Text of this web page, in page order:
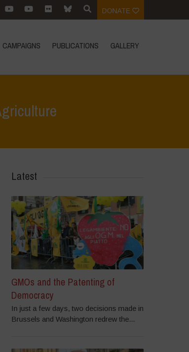
DONATE
CAMPAIGNS PUBLICATIONS GALLERY
Latest
GMOs and the Patenting of
Democracy
In just a few days, two decisions made in
Brussels and Washington redrew the...